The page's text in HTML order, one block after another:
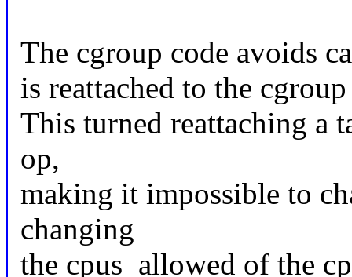
The cgroup code avoids
is reattached to the
This turned reattaching a
op,
making it impossible to
changing
the cpus_allowed of the